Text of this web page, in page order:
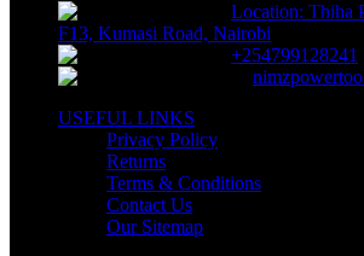
Location: Thiha
F13, Kumasi Road, Nairobi
+254799128241
USEFUL LINKS
Privacy Policy
Returns
Terms & Conditions
Contact Us
Our Sitemap